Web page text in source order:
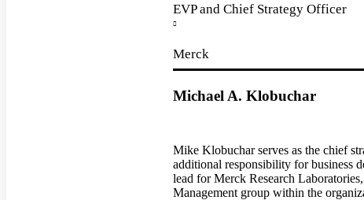
EVP and Chief Strategy Officer
Merck
Michael A. Klobuchar
Mike Klobuchar serves as the chief
additional responsibility for business
lead for Merck Research
Management group within the